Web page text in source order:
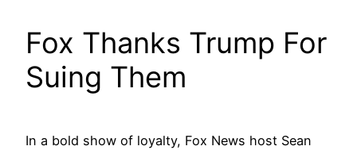
Fox Thanks Trump For
Suing Them
In a bold show of loyalty, Fox News host Sean